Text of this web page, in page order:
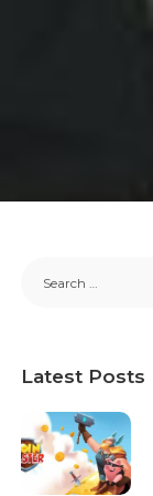
Latest Posts